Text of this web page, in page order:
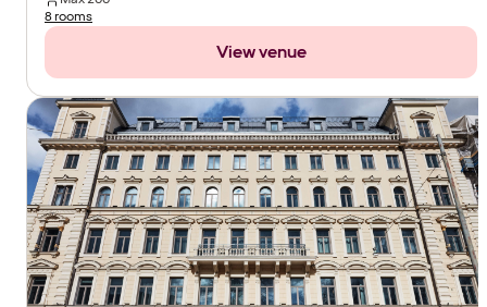
8 rooms
View venue